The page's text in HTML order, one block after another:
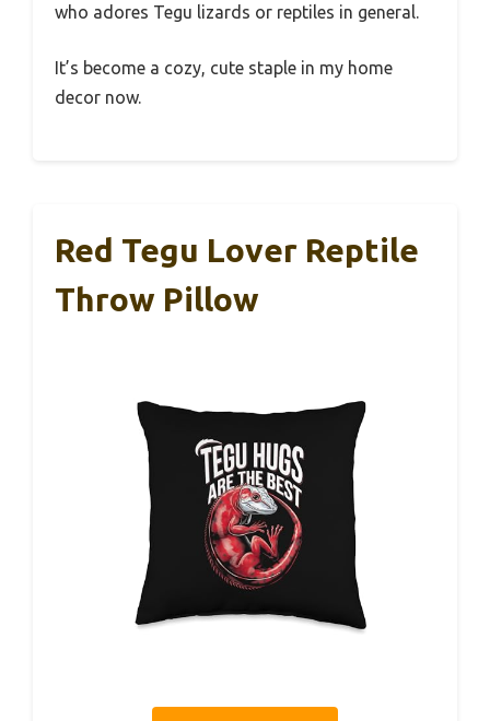
who adores Tegu lizards or reptiles in general.
It’s become a cozy, cute staple in my home
decor now.
Red Tegu Lover Reptile
Throw Pillow